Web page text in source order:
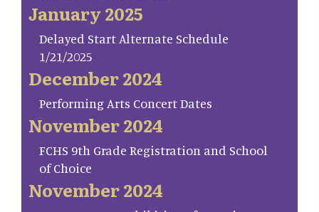
January 2025
Delayed Start Alternate Schedule
1/21/2025
December 2024
Performing Arts Concert Dates
November 2024
FCHS 9th Grade Registration and School
of Choice
November 2024